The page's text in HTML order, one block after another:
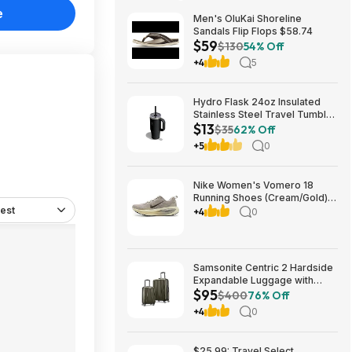
Men's OluKai Shoreline
Sandals Flip Flops $58.74
$59$13054% Off
+4 5
Hydro Flask 24oz Insulated
Stainless Steel Travel Tumbler
(Black Tonal) $13 & More +
Free S&H w/ Prime
$13$3562% Off
+5 0
Nike Women's Vomero 18
Running Shoes (Cream/Gold)
$77.50 + Free Shipping
+4 0
Samsonite Centric 2 Hardside
Expandable Luggage with
Spinner Wheels, Olive, 2-
Piece Set (20/24) $94.99 &
More + Free S&H w/ Prime
$95$40076% Off
+4 0